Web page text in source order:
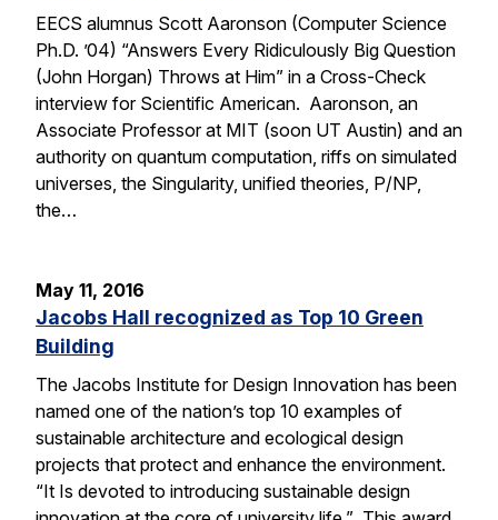
EECS alumnus Scott Aaronson (Computer Science
Ph.D. ’04) “Answers Every Ridiculously Big Question
(John Horgan) Throws at Him” in a Cross-Check
interview for Scientific American. Aaronson, an
Associate Professor at MIT (soon UT Austin) and an
authority on quantum computation, riffs on simulated
universes, the Singularity, unified theories, P/NP,
the…
May 11, 2016
Jacobs Hall recognized as Top 10 Green
Building
The Jacobs Institute for Design Innovation has been
named one of the nation’s top 10 examples of
sustainable architecture and ecological design
projects that protect and enhance the environment.
“It Is devoted to introducing sustainable design